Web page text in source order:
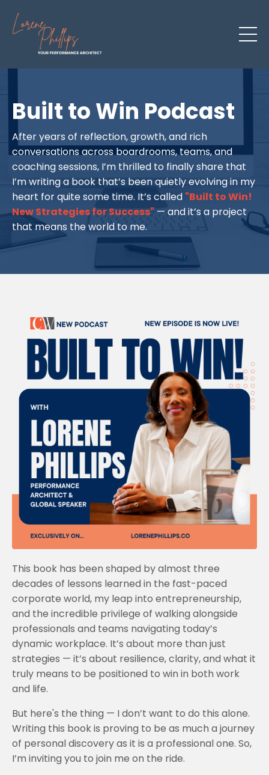
Built to Win Podcast
After years of reflection, growth, and rich
conversations across boardrooms, teams, and
coaching sessions, I’m thrilled to finally share that
I’m writing a book that’s been quietly evolving in my
heart for quite some time. It’s called "Built to Win!
New Strategies for Success" — and it’s a project
that means the world to me.
This book has been shaped by almost three
decades of lessons learned in the fast-paced
corporate world, my leap into entrepreneurship,
and the incredible privilege of walking alongside
professionals and teams navigating today’s
dynamic workplace. It’s about more than just
strategies — it’s about resilience, clarity, and what it
truly means to be positioned to win in both work
and life.
But here's the thing — I don’t want to do this alone.
Writing this book is proving to be as much a journey
of personal discovery as it is a professional one. So,
I’m inviting you to join me on the ride.